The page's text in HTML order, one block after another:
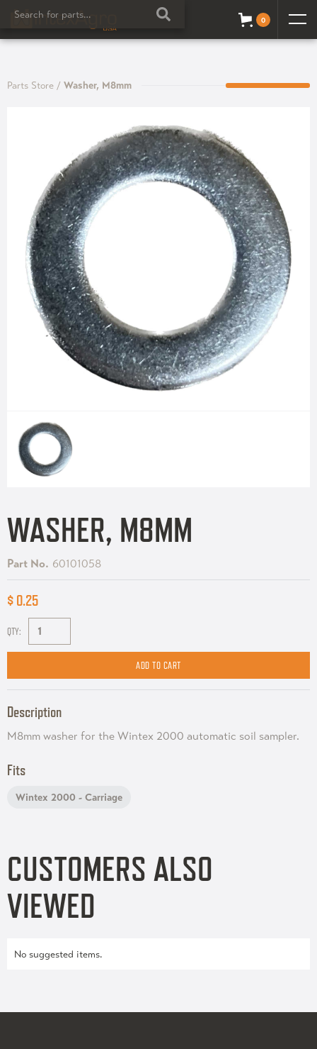
0
Parts Store / Washer, M8mm
WASHER, M8MM
Part No. 60101058
$ 0.25
QTY:
Description
M8mm washer for the Wintex 2000 automatic soil sampler.
Fits
Wintex 2000 - Carriage
CUSTOMERS ALSO
VIEWED
No suggested items.